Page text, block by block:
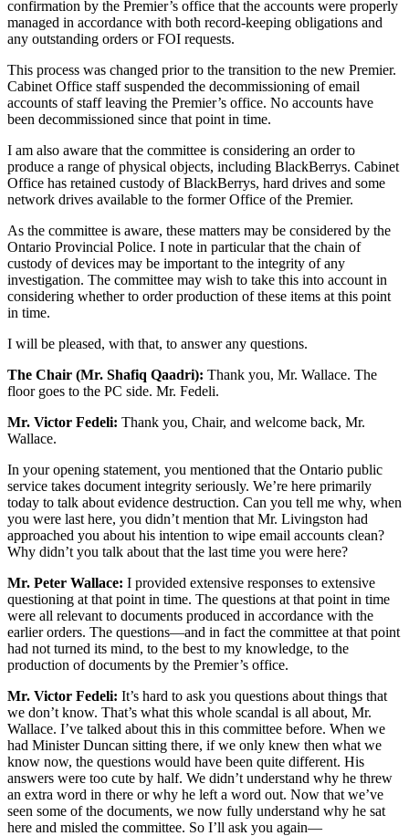
confirmation by the Premier’s office that the accounts were properly
managed in accordance with both record-keeping obligations and
any outstanding orders or FOI requests.
This process was changed prior to the transition to the new Premier.
Cabinet Office staff suspended the decommissioning of email
accounts of staff leaving the Premier’s office. No accounts have
been decommissioned since that point in time.
I am also aware that the committee is considering an order to
produce a range of physical objects, including BlackBerrys. Cabinet
Office has retained custody of BlackBerrys, hard drives and some
network drives available to the former Office of the Premier.
As the committee is aware, these matters may be considered by the
Ontario Provincial Police. I note in particular that the chain of
custody of devices may be important to the integrity of any
investigation. The committee may wish to take this into account in
considering whether to order production of these items at this point
in time.
I will be pleased, with that, to answer any questions.
The Chair (Mr. Shafiq Qaadri): Thank you, Mr. Wallace. The
floor goes to the PC side. Mr. Fedeli.
Mr. Victor Fedeli: Thank you, Chair, and welcome back, Mr.
Wallace.
In your opening statement, you mentioned that the Ontario public
service takes document integrity seriously. We’re here primarily
today to talk about evidence destruction. Can you tell me why, when
you were last here, you didn’t mention that Mr. Livingston had
approached you about his intention to wipe email accounts clean?
Why didn’t you talk about that the last time you were here?
Mr. Peter Wallace: I provided extensive responses to extensive
questioning at that point in time. The questions at that point in time
were all relevant to documents produced in accordance with the
earlier orders. The questions—and in fact the committee at that point
had not turned its mind, to the best to my knowledge, to the
production of documents by the Premier’s office.
Mr. Victor Fedeli: It’s hard to ask you questions about things that
we don’t know. That’s what this whole scandal is all about, Mr.
Wallace. I’ve talked about this in this committee before. When we
had Minister Duncan sitting there, if we only knew then what we
know now, the questions would have been quite different. His
answers were too cute by half. We didn’t understand why he threw
an extra word in there or why he left a word out. Now that we’ve
seen some of the documents, we now fully understand why he sat
here and misled the committee. So I’ll ask you again—